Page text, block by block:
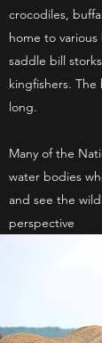
crocodiles,
home to
saddle bill
kingfishers.
long.
Many of the
water bodies
and see the
perspective